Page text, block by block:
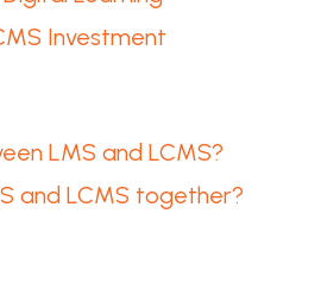
Investment
LMS and LCMS?
and LCMS together?